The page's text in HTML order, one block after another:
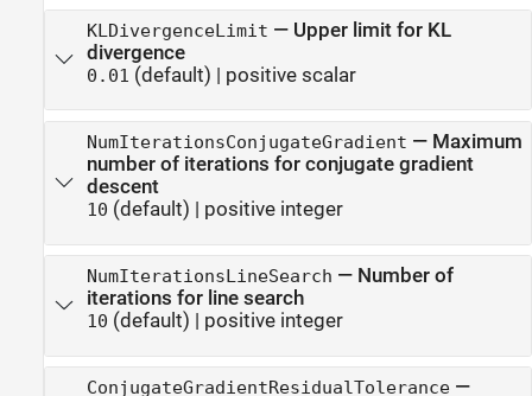
KLDivergenceLimit — Upper limit for KL
divergence
0.01 (default) | positive scalar
NumIterationsConjugateGradient — Maximum
number of iterations for conjugate gradient
descent
10 (default) | positive integer
NumIterationsLineSearch — Number of
iterations for line search
10 (default) | positive integer
ConjugateGradientResidualTolerance—